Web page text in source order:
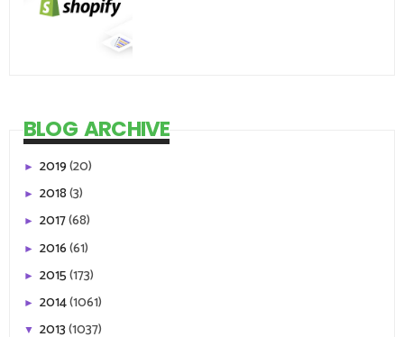
BLOG ARCHIVE
► 2019(20)
► 2018(3)
► 2017(68)
► 2016(61)
► 2015(173)
► 2014(1061)
▼ 2013(1037)